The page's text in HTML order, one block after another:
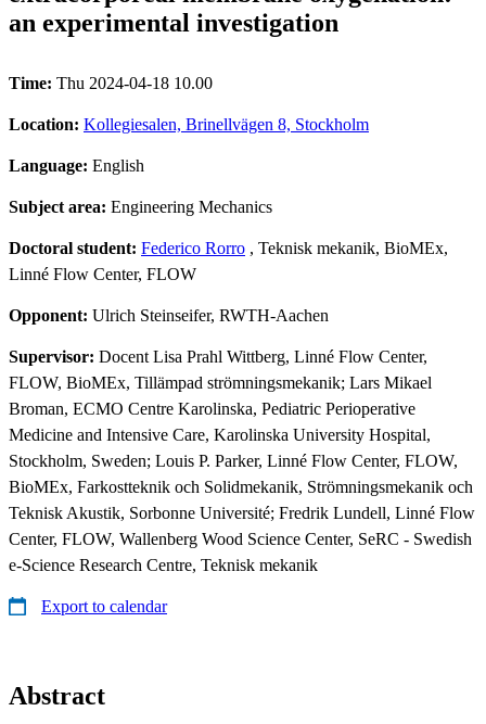
an experimental investigation
Time: Thu 2024-04-18 10.00
Location: Kollegiesalen, Brinellvägen 8, Stockholm
Language: English
Subject area: Engineering Mechanics
Doctoral student: Federico Rorro , Teknisk mekanik, BioMEx,
Linné Flow Center, FLOW
Opponent: Ulrich Steinseifer, RWTH-Aachen
Supervisor: Docent Lisa Prahl Wittberg, Linné Flow Center,
FLOW, BioMEx, Tillämpad strömningsmekanik; Lars Mikael
Broman, ECMO Centre Karolinska, Pediatric Perioperative
Medicine and Intensive Care, Karolinska University Hospital,
Stockholm, Sweden; Louis P. Parker, Linné Flow Center, FLOW,
BioMEx, Farkostteknik och Solidmekanik, Strömningsmekanik och
Teknisk Akustik, Sorbonne Université; Fredrik Lundell, Linné Flow
Center, FLOW, Wallenberg Wood Science Center, SeRC - Swedish
e-Science Research Centre, Teknisk mekanik
Export to calendar
Abstract